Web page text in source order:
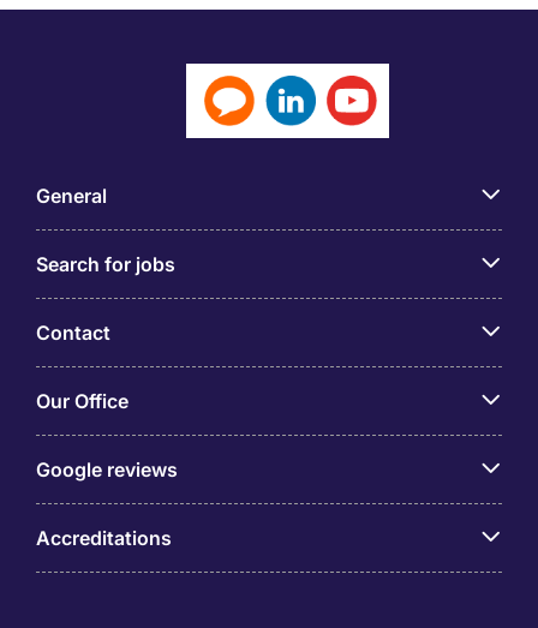
General
Search for jobs
Contact
Our Office
Google reviews
Accreditations